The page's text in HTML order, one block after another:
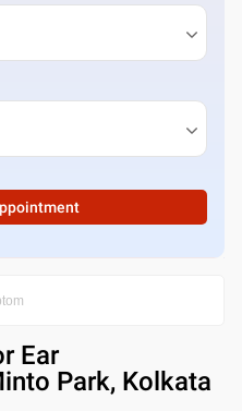
Ear
Park, Kolkata